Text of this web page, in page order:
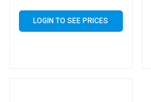
Micron
LOGIN TO SEE PRICES